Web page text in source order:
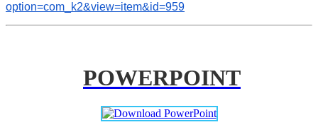
option=com_k2&view=item&id=959
POWERPOINT